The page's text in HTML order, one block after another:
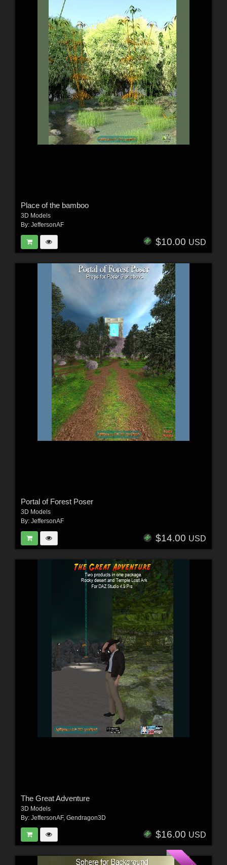
Place of the bamboo
3D Models
By: JeffersonAF
$10.00 USD
Portal of Forest Poser
3D Models
By: JeffersonAF
$14.00 USD
The Great Adventure
3D Models
By: JeffersonAF, Gendragon3D
$16.00 USD